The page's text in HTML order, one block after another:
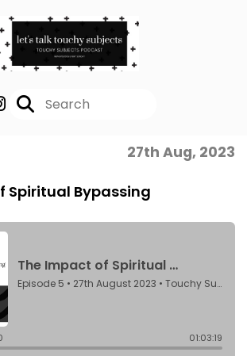
27th Aug, 2023
Spiritual Bypassing